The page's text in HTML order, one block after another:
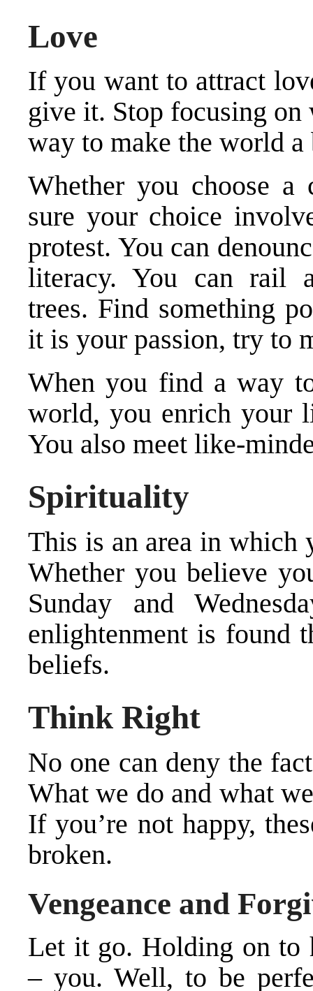
Love
If you want to attract
give it. Stop focusing on
way to make the world a
Whether you choose
sure your choice
protest. You can
literacy. You can rail
trees. Find something
it is your passion, try to
When you find a way
world, you enrich your
You also meet like-
Spirituality
This is an area in which
Whether you believe
Sunday and
enlightenment is found
beliefs.
Think Right
No one can deny the
What we do and what
If you’re not happy,
broken.
Vengeance and
Let it go. Holding on to
– you. Well, to be